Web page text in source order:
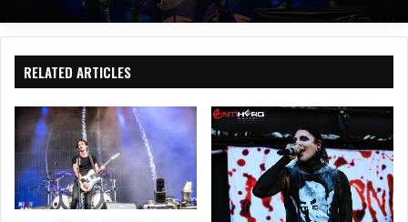
RELATED ARTICLES